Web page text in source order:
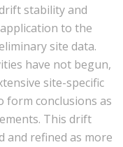
stability and
to the
site data.
have not begun,
site-specific
form conclusions as
This drift
and refined as more